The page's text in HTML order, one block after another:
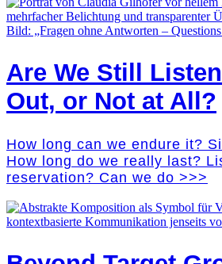
Are We Still
Out, or Not at All?
How long can we endure it?
How long do we really last?
reservation? Can we do >>>